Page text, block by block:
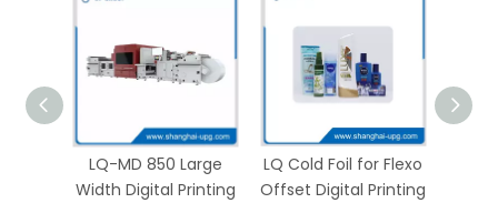
LQ-MD 850 Large
Width Digital Printing
LQ Cold Foil for Flexo
Offset Digital Printing